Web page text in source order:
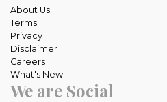
About Us
Terms
Privacy
Disclaimer
Careers
What's New
We are Social